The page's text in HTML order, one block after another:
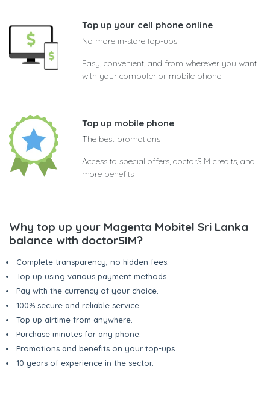
Top up your cell phone online
No more in-store top-ups
Easy, convenient, and from wherever you want
with your computer or mobile phone
Top up mobile phone
The best promotions
Access to special offers, doctorSIM credits, and
more benefits
Why top up your Magenta Mobitel Sri Lanka
balance with doctorSIM?
Complete transparency, no hidden fees.
Top up using various payment methods.
Pay with the currency of your choice.
100% secure and reliable service.
Top up airtime from anywhere.
Purchase minutes for any phone.
Promotions and benefits on your top-ups.
10 years of experience in the sector.